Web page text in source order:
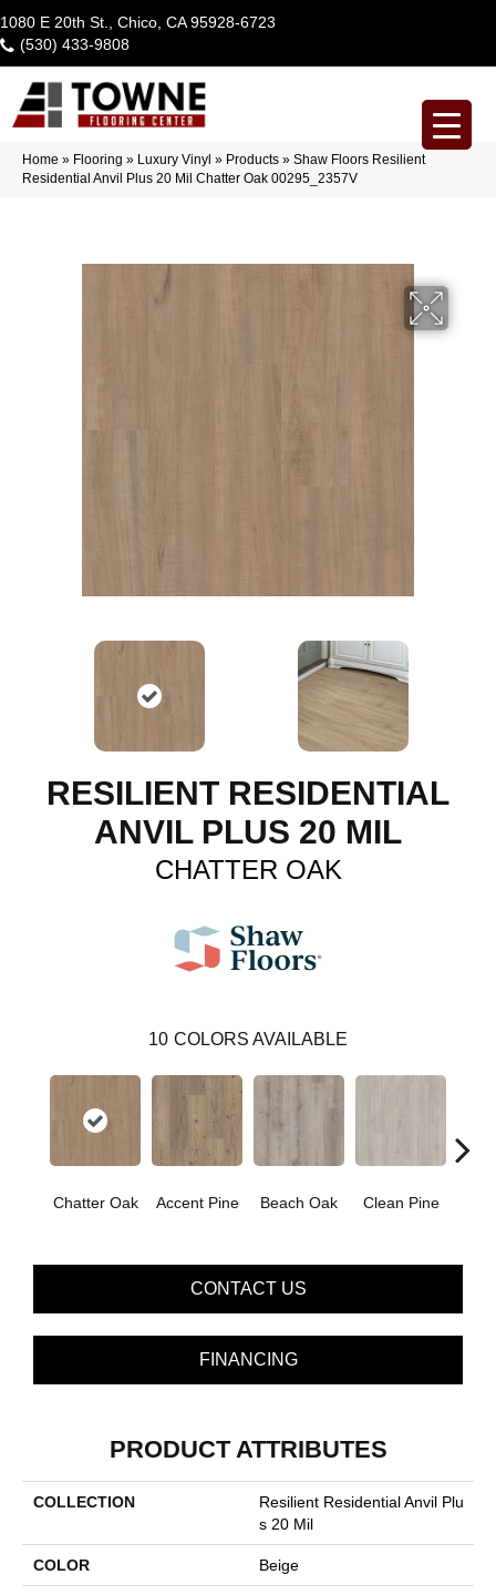
1080 E 20th St., Chico, CA 95928-6723
(530) 433-9808
Home » Flooring » Luxury Vinyl » Products » Shaw Floors Resilient
Residential Anvil Plus 20 Mil Chatter Oak 00295_2357V
RESILIENT RESIDENTIAL
ANVIL PLUS 20 MIL
CHATTER OAK
10 COLORS AVAILABLE
Chatter Oak Accent Pine Beach Oak Clean Pine
CONTACT US
FINANCING
PRODUCT ATTRIBUTES
COLLECTION
Resilient Residential Anvil Plu
S 20 Mil
COLOR Beige